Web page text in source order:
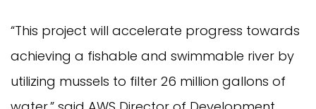
“This project will accelerate progress towards
achieving a fishable and swimmable river by
utilizing mussels to filter 26 million gallons of